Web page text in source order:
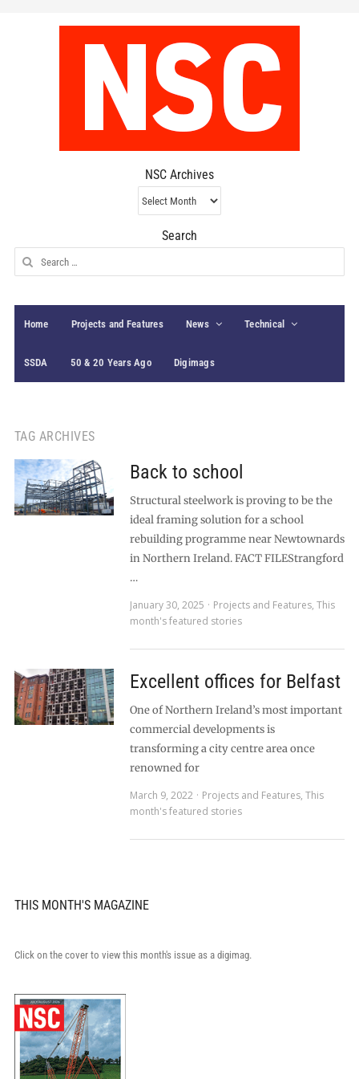
NSC Archives
NSC
Archives
Search
Search
for:
Home Projects and Features News Technical
SSDA 50 & 20 Years Ago Digimags
TAG ARCHIVES
Back to school
Structural steelwork is proving to be the
ideal framing solution for a school
rebuilding programme near Newtownards
in Northern Ireland. FACT FILEStrangford
…
January 30, 2025
Projects and Features, This
month's featured stories
Excellent offices for Belfast
One of Northern Ireland’s most important
commercial developments is
transforming a city centre area once
renowned for
March 9, 2022
Projects and Features, This
month's featured stories
THIS MONTH'S MAGAZINE
Click on the cover to view this month's issue as a digimag.